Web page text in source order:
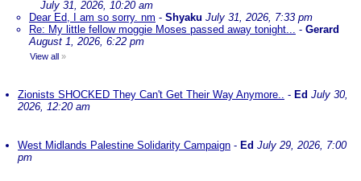
July 31, 2026, 10:20 am
Dear Ed, I am so sorry. nm - Shyaku July 31, 2026, 7:33 pm
Re: My little fellow moggie Moses passed away tonight... - Gerard
August 1, 2026, 6:22 pm
View all »
Zionists SHOCKED They Can't Get Their Way Anymore.. - Ed July 30,
2026, 12:20 am
West Midlands Palestine Solidarity Campaign - Ed July 29, 2026, 7:00
pm